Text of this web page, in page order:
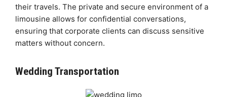
their travels. The private and secure environment of a
limousine allows for confidential conversations,
ensuring that corporate clients can discuss sensitive
matters without concern.
Wedding Transportation